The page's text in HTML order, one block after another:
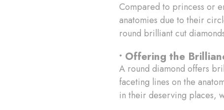
Compared to princess or
anatomies due to their
round brilliant cut
• Offering the
A round diamond offers
faceting lines on the
in their deserving places,